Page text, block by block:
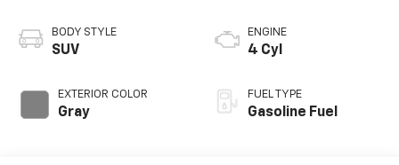
BODY STYLE
SUV
EXTERIOR COLOR
Gray
ENGINE
4 Cyl
FUEL TYPE
Gasoline Fuel